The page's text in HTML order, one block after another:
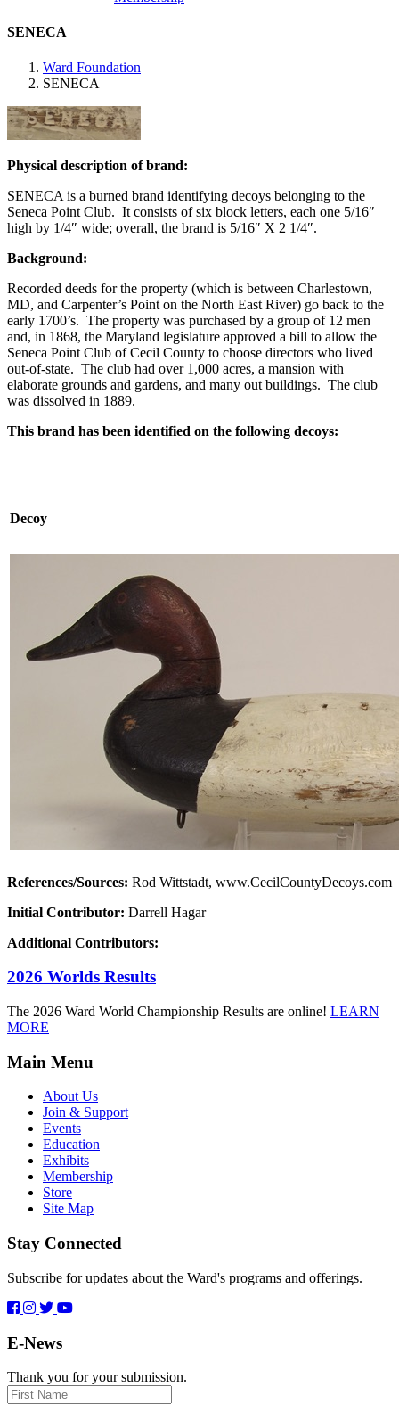
SENECA
Ward Foundation
SENECA
Physical description of brand:
SENECA is a burned brand identifying decoys belonging to the
Seneca Point Club. It consists of six block letters, each one 5/16″
high by 1/4″ wide; overall, the brand is 5/16″ X 2 1/4″.
Background:
Recorded deeds for the property (which is between Charlestown,
MD, and Carpenter’s Point on the North East River) go back to the
early 1700’s. The property was purchased by a group of 12 men
and, in 1868, the Maryland legislature approved a bill to allow the
Seneca Point Club of Cecil County to choose directors who lived
out-of-state. The club had over 1,000 acres, a mansion with
elaborate grounds and gardens, and many out buildings. The club
was dissolved in 1889.
This brand has been identified on the following decoys:
Decoy
References/Sources: Rod Wittstadt, www.CecilCountyDecoys.com
Initial Contributor: Darrell Hagar
Additional Contributors:
2026 Worlds Results
The 2026 Ward World Championship Results are online! LEARN
MORE
Main Menu
About Us
Join & Support
Events
Education
Exhibits
Membership
Store
Site Map
Stay Connected
Subscribe for updates about the Ward's programs and offerings.
E-News
Thank you for your submission.
First
Name